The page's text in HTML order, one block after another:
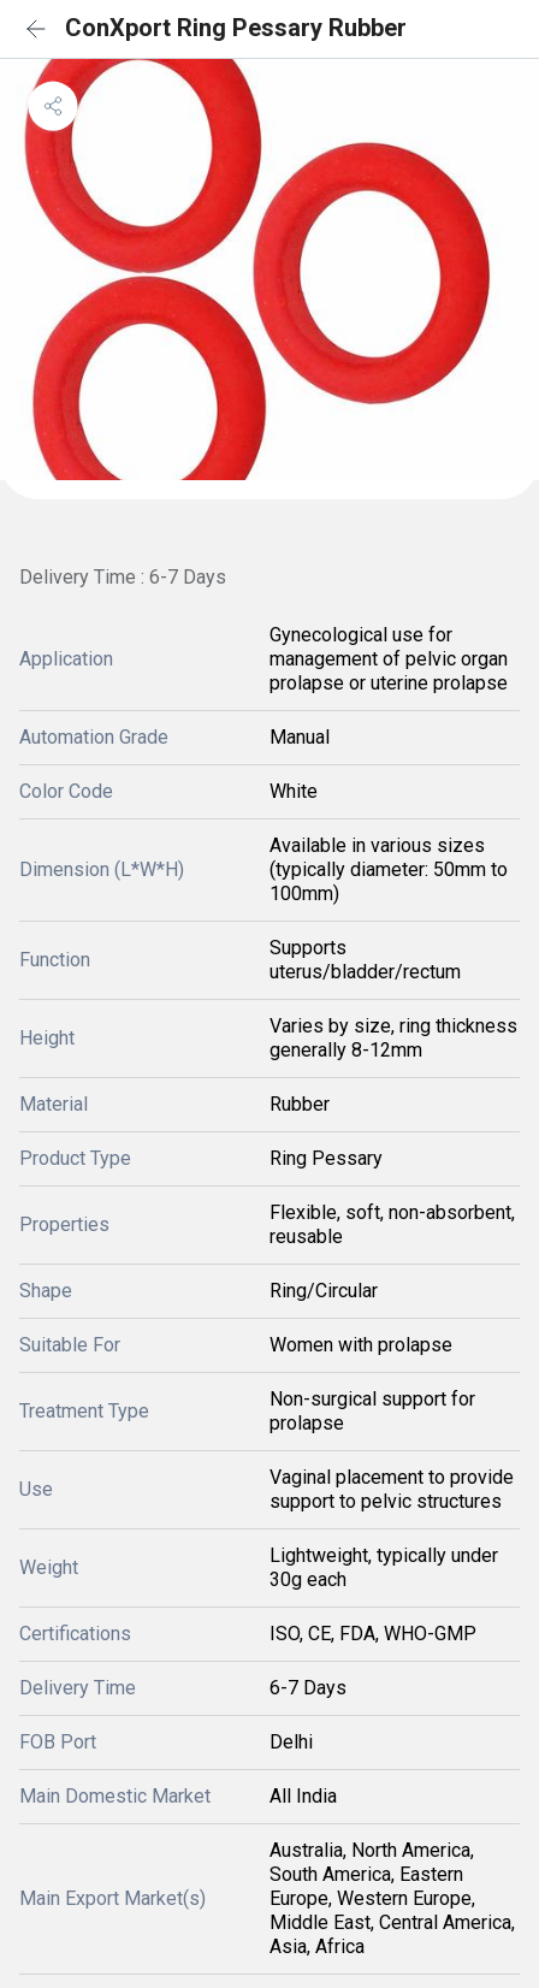
ConXport Ring Pessary Rubber
Delivery Time : 6-7 Days
Application
Gynecological use for
management of pelvic organ
prolapse or uterine prolapse
Automation Grade Manual
Color Code White
Dimension (L*W*H)
Available in various sizes
(typically diameter: 50mm to
100mm)
Function
Supports
uterus/bladder/rectum
Height
Varies by size, ring thickness
generally 8-12mm
Material Rubber
Product Type Ring Pessary
Properties
Flexible, soft, non-absorbent,
reusable
Shape Ring/Circular
Suitable For Women with prolapse
Treatment Type
Non-surgical support for
prolapse
Use
Vaginal placement to provide
support to pelvic structures
Weight
Lightweight, typically under
30g each
Certifications ISO, CE, FDA, WHO-GMP
Delivery Time 6-7 Days
FOB Port Delhi
Main Domestic Market All India
Main Export Market(s)
Australia, North America,
South America, Eastern
Europe, Western Europe,
Middle East, Central America,
Asia, Africa